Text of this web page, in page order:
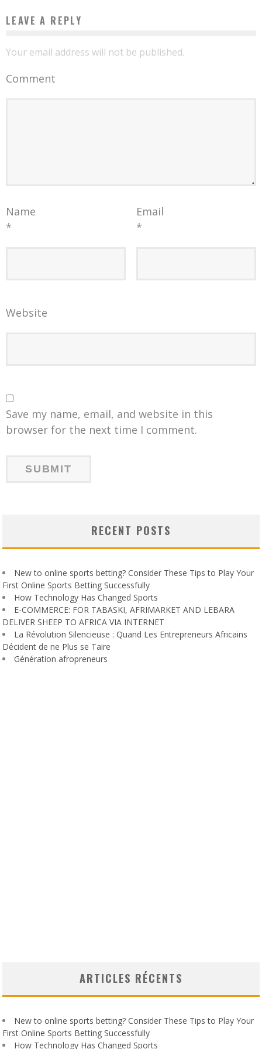
LEAVE A REPLY
Your email address will not be published.
Comment
Name
*
Email
*
Website
Save my name, email, and website in this
browser for the next time I comment.
RECENT POSTS
New to online sports betting? Consider These Tips to Play Your
First Online Sports Betting Successfully
How Technology Has Changed Sports
E-COMMERCE: FOR TABASKI, AFRIMARKET AND LEBARA
DELIVER SHEEP TO AFRICA VIA INTERNET
La Révolution Silencieuse : Quand Les Entrepreneurs Africains
Décident de ne Plus se Taire
Génération afropreneurs
ARTICLES RÉCENTS
New to online sports betting? Consider These Tips to Play Your
First Online Sports Betting Successfully
How Technology Has Changed Sports